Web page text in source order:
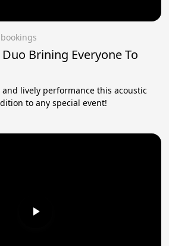
bookings
Brining Everyone To
lively performance this acoustic
to any special event!